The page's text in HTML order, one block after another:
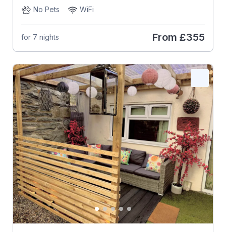
No Pets
WiFi
for 7 nights From £355